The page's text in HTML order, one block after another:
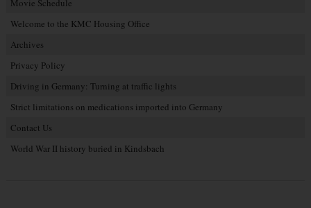
Movie Schedule
Welcome to the KMC Housing Office
Archives
Privacy Policy
Driving in Germany: Turning at traffic lights
Strict limitations on medications imported into Germany
Contact Us
World War II history buried in Kindsbach